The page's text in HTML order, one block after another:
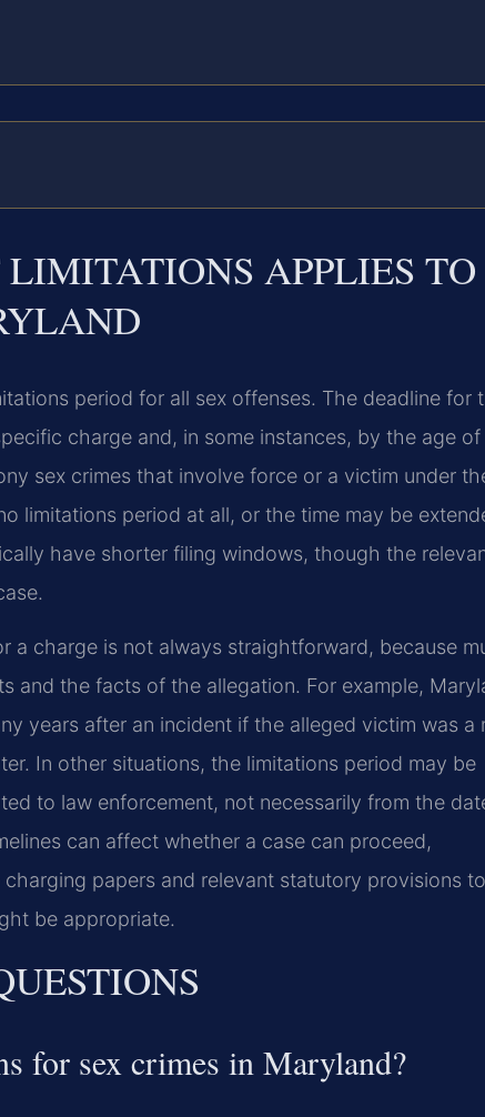
APPLIES TO
period for all sex offenses. The deadline for
charge and, in some instances, by the age
sex crimes that involve force or a victim under
limitations period at all, or the time may be
have shorter filing windows, though the
a charge is not always straightforward, because
and the facts of the allegation. For example,
years after an incident if the alleged victim was a
In other situations, the limitations period may be
to law enforcement, not necessarily from the
can affect whether a case can proceed,
papers and relevant statutory provisions to
be appropriate.
for sex crimes in Maryland?